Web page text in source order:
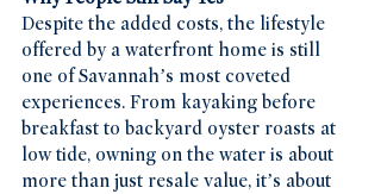
Despite the added costs, the lifestyle
offered by a waterfront home is still
one of Savannah’s most coveted
experiences. From kayaking before
breakfast to backyard oyster roasts at
low tide, owning on the water is about
more than just resale value, it’s about